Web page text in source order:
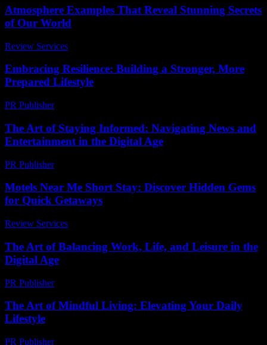
Atmosphere Examples That Reveal Stunning Secrets
of Our World
Review Services
Embracing Resilience: Building a Stronger, More
Prepared Lifestyle
PR Publisher-
The Art of Staying Informed: Navigating News and
Entertainment in the Digital Age
PR Publisher-
Motels Near Me Short Stay: Discover Hidden Gems
for Quick Getaways
Review Services
The Art of Balancing Work, Life, and Leisure in the
Digital Age
PR Publisher-
The Art of Mindful Living: Elevating Your Daily
Lifestyle
PR Publisher-